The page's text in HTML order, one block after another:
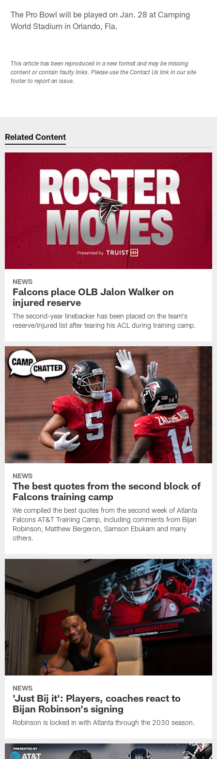
The Pro Bowl will be played on Jan. 28 at Camping
World Stadium in Orlando, Fla.
This article has been reproduced in a new format and may be missing
content or contain faulty links. Please use the Contact Us link in our site
footer to report an issue.
Related Content
NEWS
Falcons place OLB Jalon Walker on
injured reserve
The second-year linebacker has been placed on the team's
reserve/injured list after tearing his ACL during training camp.
NEWS
The best quotes from the second block of
Falcons training camp
We compiled the best quotes from the second week of Atlanta
Falcons AT&T Training Camp, including comments from Bijan
Robinson, Matthew Bergeron, Samson Ebukam and many
others.
NEWS
'Just Bij it': Players, coaches react to
Bijan Robinson's signing
Robinson is locked in with Atlanta through the 2030 season.